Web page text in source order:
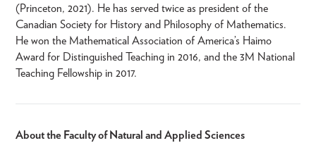
(Princeton, 2021). He has served twice as president of the
Canadian Society for History and Philosophy of Mathematics.
He won the Mathematical Association of America’s Haimo
Award for Distinguished Teaching in 2016, and the 3M National
Teaching Fellowship in 2017.
About the Faculty of Natural and Applied Sciences